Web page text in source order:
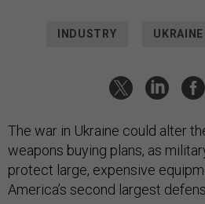
INDUSTRY UKRAINE
The war in Ukraine could alter
weapons buying plans, as
protect large, expensive
America’s second largest